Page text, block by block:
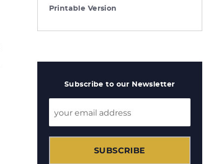
Printable Version
Subscribe to our Newsletter
SUBSCRIBE